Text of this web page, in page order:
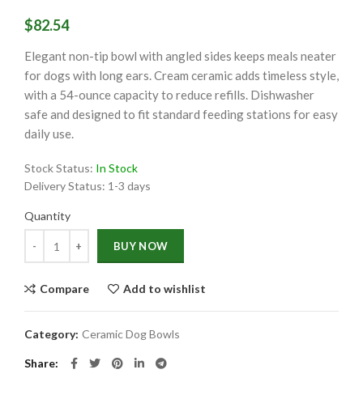
$82.54
Elegant non-tip bowl with angled sides keeps meals neater
for dogs with long ears. Cream ceramic adds timeless style,
with a 54-ounce capacity to reduce refills. Dishwasher
safe and designed to fit standard feeding stations for easy
daily use.
Stock Status: In Stock
Delivery Status: 1-3 days
Quantity
BUY NOW
Compare Add to wishlist
Category: Ceramic Dog Bowls
Share